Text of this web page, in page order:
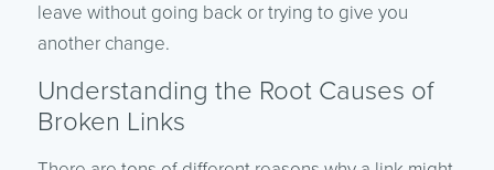
leave without going back or trying to give you
another change.
Understanding the Root Causes of
Broken Links